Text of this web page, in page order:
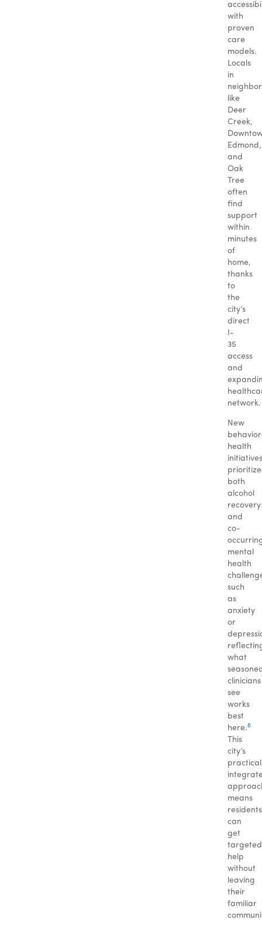
with
proven
care
models.
Locals
in
like
Deer
Creek,
Edmond,
and
Oak
Tree
often
find
support
within
minutes
of
home,
thanks
to
the
city’s
direct
I-
35
access
and
network.
New
health
initiatives
prioritize
both
alcohol
recovery
and
co-
mental
health
such
as
anxiety
or
what
clinicians
see
works
best
here.6
This
city’s
means
residents
can
get
targeted
help
without
leaving
their
familiar